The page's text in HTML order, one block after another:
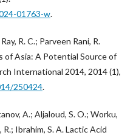
01763-w.
R. C.; Parveen Rani, R.
of Asia: A Potential Source of
International 2014, 2014 (1),
250424.
A.; Aljaloud, S. O.; Worku,
R.; Ibrahim, S. A. Lactic Acid